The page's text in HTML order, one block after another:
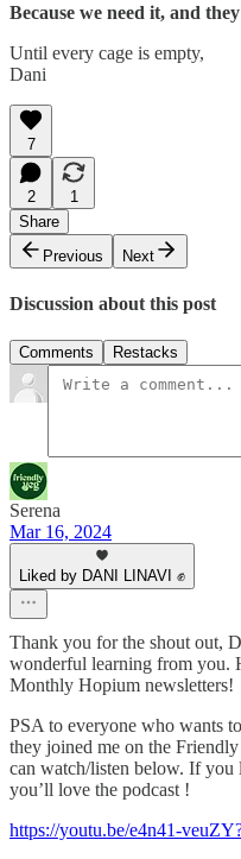
Because we need it, and
Until every cage is empty,
Dani
7
2
1
Share
Previous
Next
Discussion about this post
Comments Restacks
Serena
Mar 16, 2024
Liked by DANI LINAVI ✊
Thank you for the shout out,
wonderful learning from you.
Monthly Hopium newsletters!
PSA to everyone who wants
they joined me on the
can watch/listen below. If you
you’ll love the podcast !
https://youtu.be/e4n41-